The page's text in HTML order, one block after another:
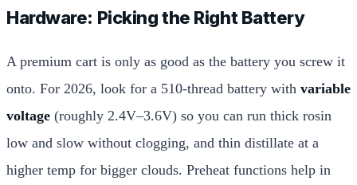
Hardware: Picking the Right Battery
A premium cart is only as good as the battery you screw it
onto. For 2026, look for a 510-thread battery with variable
voltage (roughly 2.4V–3.6V) so you can run thick rosin
low and slow without clogging, and thin distillate at a
higher temp for bigger clouds. Preheat functions help in